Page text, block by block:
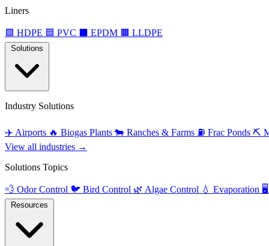
Liners
🟩 HDPE 🟦 PVC EPDM 🟫 LLDPE
Industry Solutions
✈️ Airports 🔥 Biogas Plants 🐄 Ranches & Farms ⛽ Frac Ponds ⛏️
View all industries →
Solutions Topics
💨 Odor Control 🐦 Bird Control 🌿 Algae Control 💧 Evaporation 🖥️